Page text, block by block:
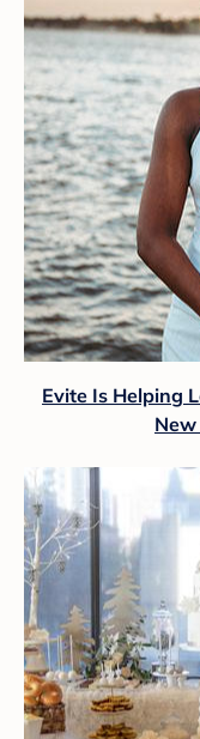
Evite Is Helping